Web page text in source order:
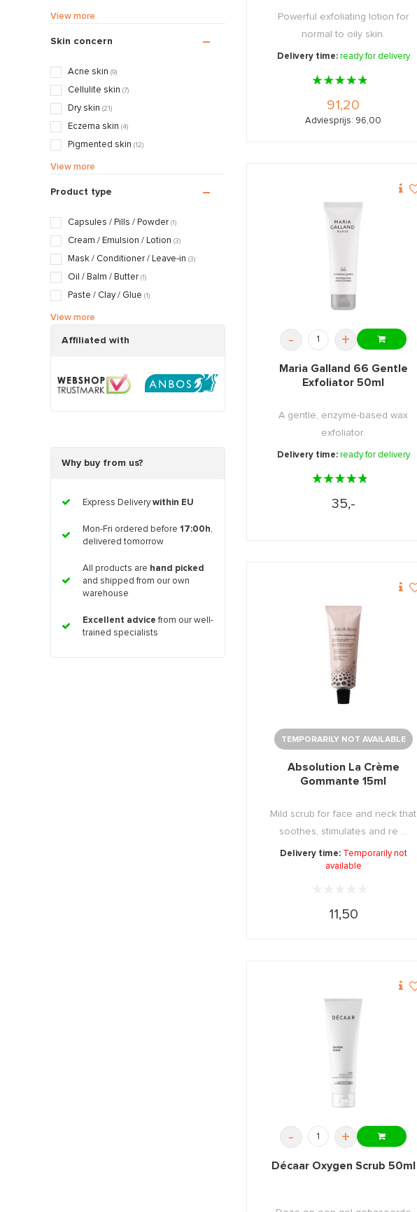
Mattifying & Smoothing
Nourishing & Caring
View more
Skin concern
Acne skin (9)
Cellulite skin (7)
Dry skin (21)
Eczema skin (4)
Pigmented skin (12)
Sensitive / Irritated skin
Scarred / Burned skin
Rosacea / Couperose skin
Sagging skin (13)
Oily / Combination skin
Dry / Tight skin
Pregnancy skin
View more
Product type
Capsules / Pills / Powder (1)
Cream / Emulsion / Lotion (3)
Mask / Conditioner / Leave-in (3)
Oil / Balm / Butter (1)
Paste / Clay / Glue (1)
Serum / Booster / Fluid / Gel
View more
Affiliated with
Why buy from us?
Express Deliverywithin EU
Mon-Fri ordered before 17:00h,
delivered tomorrow
All products are hand picked
and shipped from our own
warehouse
Excellent advice from our well-
trained specialists
Powerful exfoliating lotion for
normal to oily skin.
Delivery time: ready for delivery
91,20
Adviesprijs: 96,00
- +
Maria Galland 66 Gentle
Exfoliator 50ml
A gentle, enzyme-based wax
exfoliator.
Delivery time: ready for delivery
35,-
TEMPORARILY NOT AVAILABLE
Absolution La Crème
Gommante 15ml
Mild scrub for face and neck that
soothes, stimulates and re ...
Delivery time: Temporarily not
available
11,50
- +
Décaar Oxygen Scrub 50ml